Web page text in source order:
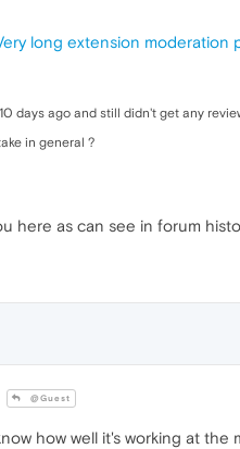
long extension moderation
days ago and still didn't get any
in general ?
here as can see in forum
@Guest
how well it's working at